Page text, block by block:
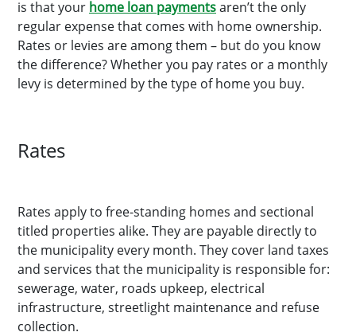
is that your home loan paymentsaren’t the only
regular expense that comes with home ownership.
Rates or levies are among them – but do you know
the difference? Whether you pay rates or a monthly
levy is determined by the type of home you buy.
Rates
Rates apply to free-standing homes and sectional
titled properties alike. They are payable directly to
the municipality every month. They cover land taxes
and services that the municipality is responsible for:
sewerage, water, roads upkeep, electrical
infrastructure, streetlight maintenance and refuse
collection.